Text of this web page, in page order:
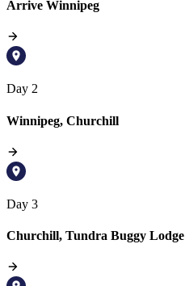
Arrive Winnipeg
Day 2
Winnipeg, Churchill
Day 3
Churchill, Tundra Buggy Lodge